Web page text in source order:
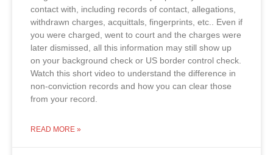
contact with, including records of contact, allegations,
withdrawn charges, acquittals, fingerprints, etc.. Even if
you were charged, went to court and the charges were
later dismissed, all this information may still show up
on your background check or US border control check.
Watch this short video to understand the difference in
non-conviction records and how you can clear those
from your record.
READ MORE »